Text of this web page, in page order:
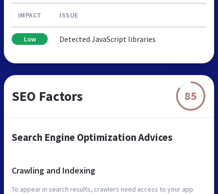
IMPACT ISSUE
Low Detected JavaScript libraries
SEO Factors 85
Search Engine Optimization Advices
Crawling and Indexing
To appear in search results, crawlers need access to your app.